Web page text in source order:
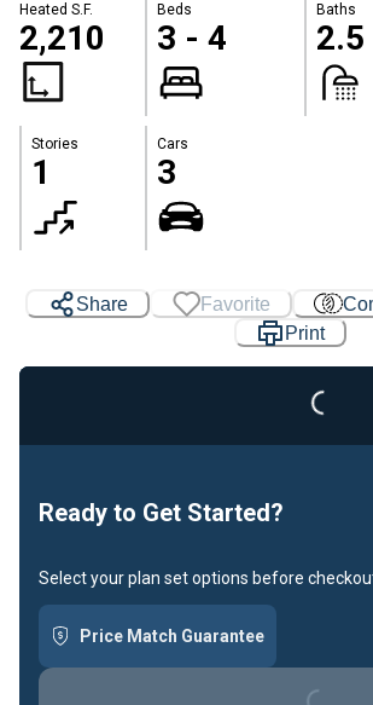
Heated S.F.
2,210
Beds
3 - 4
Baths
2.5
Stories
1
Cars
3
Share Favorite
Print
Ready to Get Started?
Select your plan set options before
Price Match Guarantee